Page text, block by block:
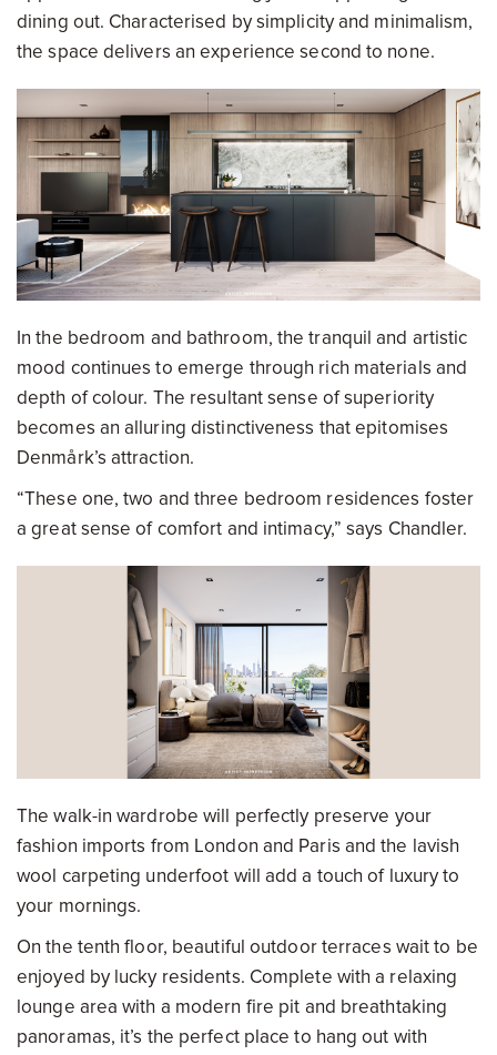
dining out. Characterised by simplicity and minimalism,
the space delivers an experience second to none.
In the bedroom and bathroom, the tranquil and artistic
mood continues to emerge through rich materials and
depth of colour. The resultant sense of superiority
becomes an alluring distinctiveness that epitomises
Denmårk’s attraction.
“These one, two and three bedroom residences foster
a great sense of comfort and intimacy,” says Chandler.
The walk-in wardrobe will perfectly preserve your
fashion imports from London and Paris and the lavish
wool carpeting underfoot will add a touch of luxury to
your mornings.
On the tenth floor, beautiful outdoor terraces wait to be
enjoyed by lucky residents. Complete with a relaxing
lounge area with a modern fire pit and breathtaking
panoramas, it’s the perfect place to hang out with